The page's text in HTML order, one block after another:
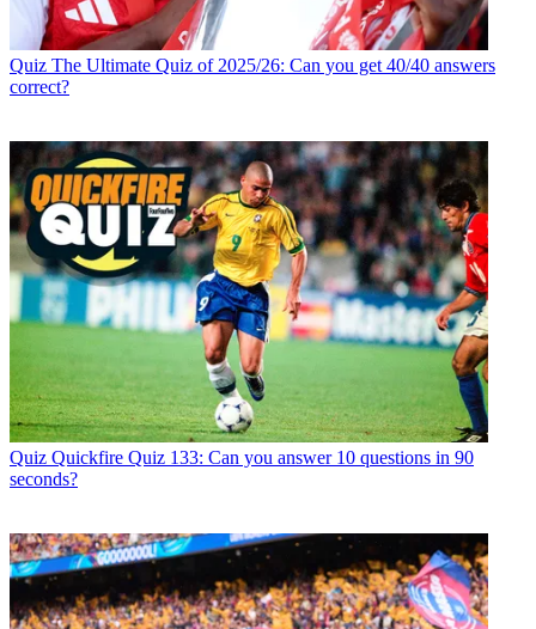
Quiz The Ultimate Quiz of 2025/26: Can you get 40/40 answers
correct?
Quiz Quickfire Quiz 133: Can you answer 10 questions in 90
seconds?